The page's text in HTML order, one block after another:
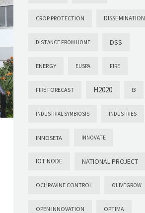
CROP PROTECTION DISSEMINATION
DISTANCE FROM HOME DSS
ENERGY EUSPA FIRE
FIRE FORECAST H2020 I3
INDUSTRIAL SYMBIOSIS INDUSTRIES
INNOSETA INNOVATE
IOT NODE NATIONAL PROJECT
OCHRAVINE CONTROL OLIVEGROW
OPEN INNOVATION OPTIMA